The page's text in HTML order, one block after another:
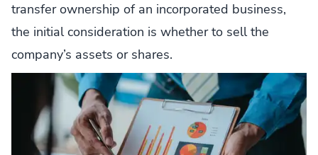
transfer ownership of an incorporated business,
the initial consideration is whether to sell the
company’s assets or shares.